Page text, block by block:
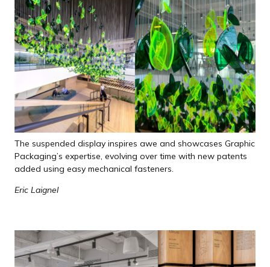
The suspended display inspires awe and showcases Graphic
Packaging’s expertise, evolving over time with new patents
added using easy mechanical fasteners.
Eric Laignel